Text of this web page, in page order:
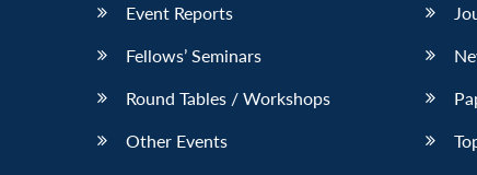
Event Reports
Fellows’ Seminars
Round Tables / Workshops
Other Events